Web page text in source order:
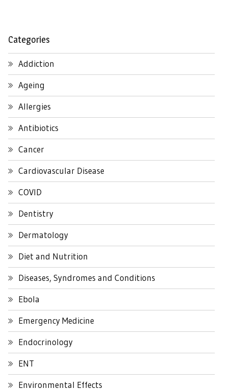
Categories
Addiction
Ageing
Allergies
Antibiotics
Cancer
Cardiovascular Disease
COVID
Dentistry
Dermatology
Diet and Nutrition
Diseases, Syndromes and Conditions
Ebola
Emergency Medicine
Endocrinology
ENT
Environmental Effects